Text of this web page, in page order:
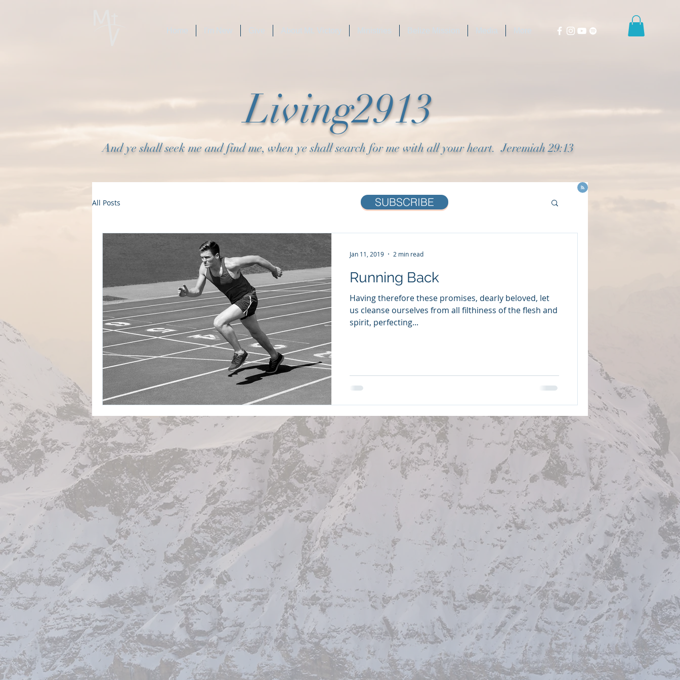
About Mt. Victory Ministries Belize Mission Media More
Living2913
And ye shall seek me and find me, when ye shall search for me with all your heart. Jeremiah 29:13
All Posts
Running Back
Having therefore these promises, dearly beloved, let
us cleanse ourselves from all filthiness of the flesh and
spirit, perfecting...
Jan 11, 2019 2 min read
SUBSCRIBE